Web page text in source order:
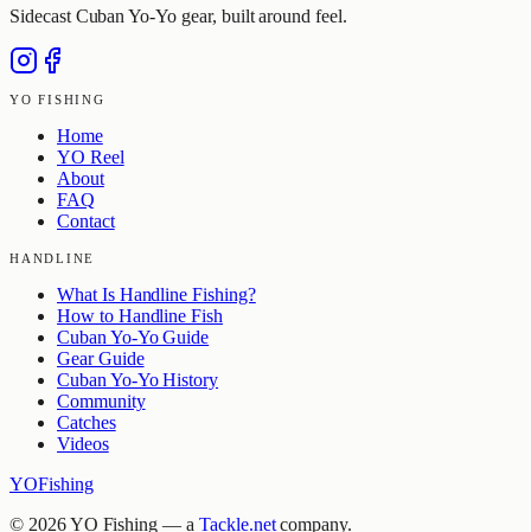
Sidecast Cuban Yo-Yo gear, built around feel.
YO FISHING
Home
YO Reel
About
FAQ
Contact
HANDLINE
What Is Handline Fishing?
How to Handline Fish
Cuban Yo-Yo Guide
Gear Guide
Cuban Yo-Yo History
Community
Catches
Videos
YOFishing
© 2026YO Fishing — a Tackle.netcompany.